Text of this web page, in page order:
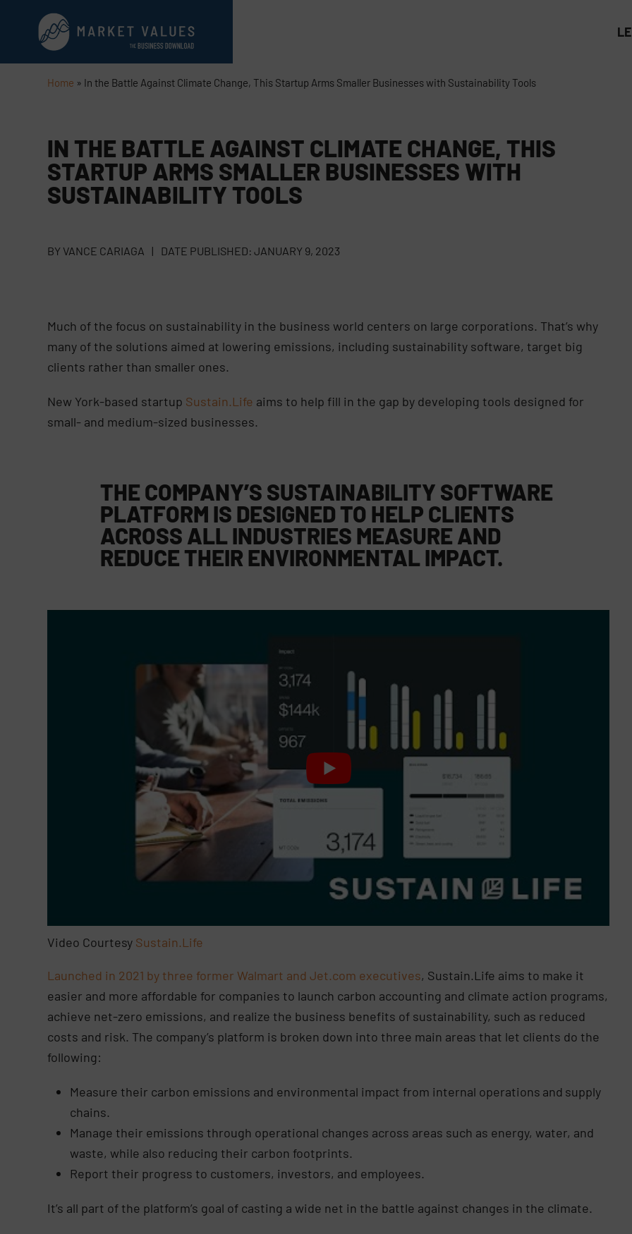
Home » In the Battle Against Climate Change, This Startup Arms Smaller Businesses with Sustainability Tools
IN THE BATTLE AGAINST CLIMATE CHANGE, THIS
STARTUP ARMS SMALLER BUSINESSES WITH
SUSTAINABILITY TOOLS
BY VANCE CARIAGA | DATE PUBLISHED: JANUARY 9, 2023
Much of the focus on sustainability in the business world centers on large corporations. That’s why
many of the solutions aimed at lowering emissions, including sustainability software, target big
clients rather than smaller ones.
New York-based startup Sustain.Life aims to help fill in the gap by developing tools designed for
small- and medium-sized businesses.
THE COMPANY’S SUSTAINABILITY SOFTWARE
PLATFORM IS DESIGNED TO HELP CLIENTS
ACROSS ALL INDUSTRIES MEASURE AND
REDUCE THEIR ENVIRONMENTAL IMPACT.
Video Courtesy Sustain.Life
Launched in 2021 by three former Walmart and Jet.com executives, Sustain.Life aims to make it
easier and more affordable for companies to launch carbon accounting and climate action programs,
achieve net-zero emissions, and realize the business benefits of sustainability, such as reduced
costs and risk. The company’s platform is broken down into three main areas that let clients do the
following:
Measure their carbon emissions and environmental impact from internal operations and supply
chains.
Manage their emissions through operational changes across areas such as energy, water, and
waste, while also reducing their carbon footprints.
Report their progress to customers, investors, and employees.
It’s all part of the platform’s goal of casting a wide net in the battle against changes in the climate.